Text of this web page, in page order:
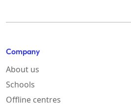
Company
About us
Schools
Offline centres